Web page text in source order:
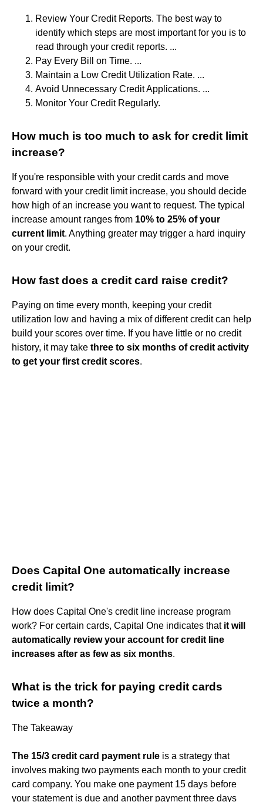
Review Your Credit Reports. The best way to
identify which steps are most important for you is to
read through your credit reports. ...
Pay Every Bill on Time. ...
Maintain a Low Credit Utilization Rate. ...
Avoid Unnecessary Credit Applications. ...
Monitor Your Credit Regularly.
How much is too much to ask for credit limit
increase?
If you're responsible with your credit cards and move
forward with your credit limit increase, you should decide
how high of an increase you want to request. The typical
increase amount ranges from 10% to 25% of your
current limit. Anything greater may trigger a hard inquiry
on your credit.
How fast does a credit card raise credit?
Paying on time every month, keeping your credit
utilization low and having a mix of different credit can help
build your scores over time. If you have little or no credit
history, it may take three to six months of credit activity
to get your first credit scores.
Does Capital One automatically increase
credit limit?
How does Capital One's credit line increase program
work? For certain cards, Capital One indicates that it will
automatically review your account for credit line
increases after as few as six months.
What is the trick for paying credit cards
twice a month?
The Takeaway
The 15/3 credit card payment rule is a strategy that
involves making two payments each month to your credit
card company. You make one payment 15 days before
your statement is due and another payment three days